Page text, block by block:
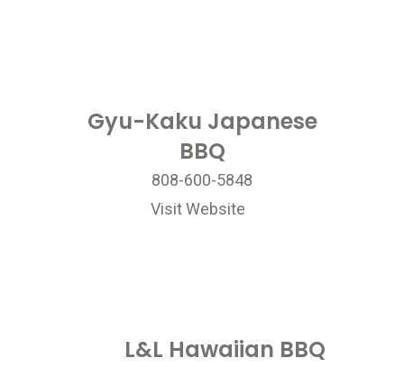
Gyu-Kaku Japanese
BBQ
808-600-5848
Visit Website
L&L Hawaiian BBQ